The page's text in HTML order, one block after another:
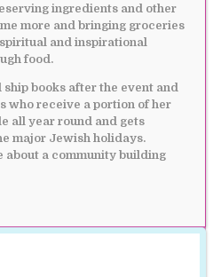
ingredients and other
more and bringing groceries
and inspirational
food.
books after the event and
who receive a portion of her
all year round and gets
major Jewish holidays.
about a community building